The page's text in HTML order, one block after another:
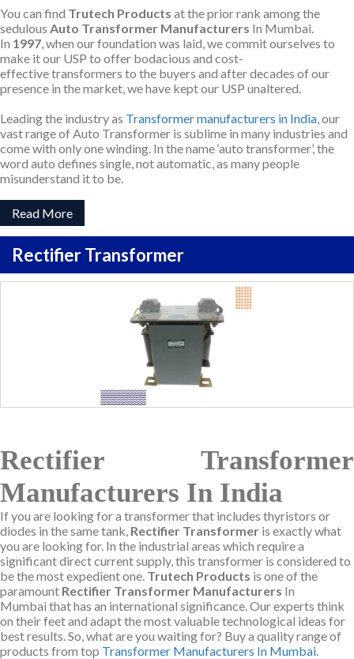
You can find Trutech Products at the prior rank among the
sedulous Auto Transformer Manufacturers In Mumbai.
In 1997 , when our foundation was laid, we commit ourselves to
make it our USP to offer bodacious and cost-
effective transformers to the buyers and after decades of our
presence in the market, we have kept our USP unaltered.
Leading the industry as Transformer manufacturers in India , our
vast range of Auto Transformer is sublime in many industries and
come with only one winding. In the name ‘auto transformer’, the
word auto defines single, not automatic, as many people
misunderstand it to be.
Read More
Rectifier Transformer
Rectifier Transformer
Manufacturers In India
If you are looking for a transformer that includes thyristors or
diodes in the same tank, Rectifier Transformer is exactly what
you are looking for. In the industrial areas which require a
significant direct current supply, this transformer is considered to
be the most expedient one. Trutech Products is one of the
paramount Rectifier Transformer Manufacturers In
Mumbai that has an international significance. Our experts think
on their feet and adapt the most valuable technological ideas for
best results. So, what are you waiting for? Buy a quality range of
products from top Transformer Manufacturers In Mumbai